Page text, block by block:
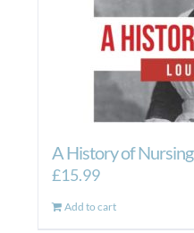
A History of Nursing
£15.99
Add to cart